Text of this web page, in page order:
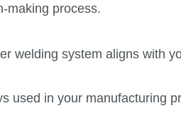
making process.
welding system aligns with
used in your manufacturing